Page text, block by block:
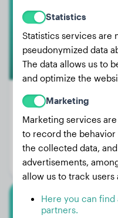
Weight:
Age:
Gender:
Statistics
Statistics services are
pseudonymized data
The data allows us to
and optimize the
Marketing
Marketing services
to record the behavior
the collected data,
advertisements,
allow us to track users
Here you can
partners.